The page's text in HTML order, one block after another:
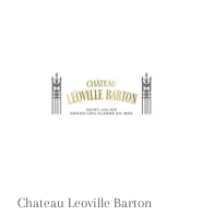
Chateau Leoville Barton